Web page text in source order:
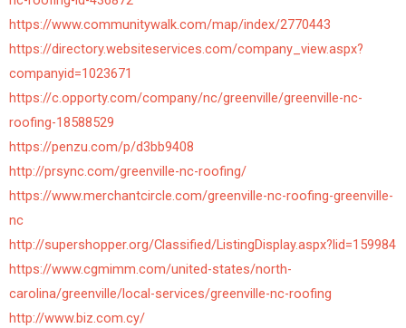
https://www.communitywalk.com/map/index/2770443
https://directory.websiteservices.com/company_view.aspx?
companyid=1023671
https://c.opporty.com/company/nc/greenville/greenville-nc-
roofing-18588529
https://penzu.com/p/d3bb9408
http://prsync.com/greenville-nc-roofing/
https://www.merchantcircle.com/greenville-nc-roofing-greenville-
nc
http://supershopper.org/Classified/ListingDisplay.aspx?lid=159984
https://www.cgmimm.com/united-states/north-
carolina/greenville/local-services/greenville-nc-roofing
http://www.biz.com.cy/